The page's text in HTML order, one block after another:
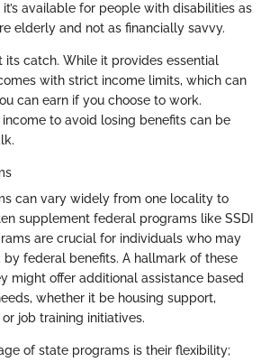
available for people with disabilities as
elderly and not as financially savvy.
its catch. While it provides essential
with strict income limits, which can
can earn if you choose to work.
to avoid losing benefits can be
can vary widely from one locality to
supplement federal programs like SSDI
are crucial for individuals who may
federal benefits. A hallmark of these
might offer additional assistance based
whether it be housing support,
job training initiatives.
of state programs is their flexibility;